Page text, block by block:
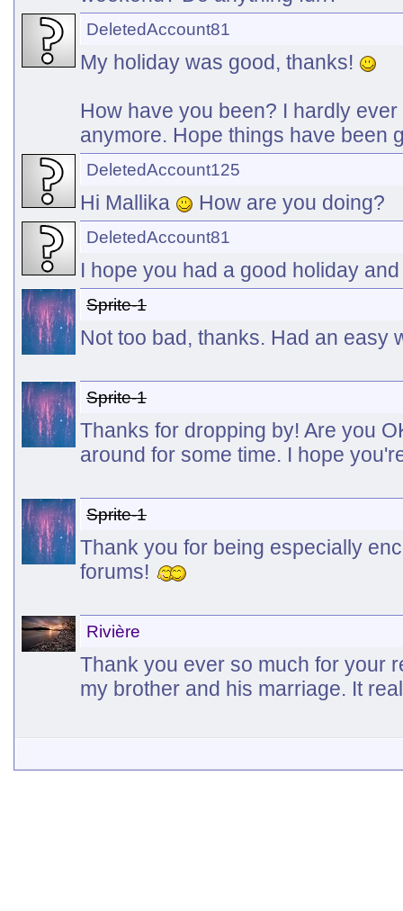
DeletedAccount81
My holiday was good, thanks!
How have you been? I hardly
anymore. Hope things have been
DeletedAccount125
Hi Mallika How are you doing?
DeletedAccount81
I hope you had a good holiday
Sprite-1
Not too bad, thanks. Had an easy
Sprite-1
Thanks for dropping by! Are you
around for some time. I hope
Sprite-1
Thank you for being especially
forums!
Rivière
Thank you ever so much for your
my brother and his marriage. It